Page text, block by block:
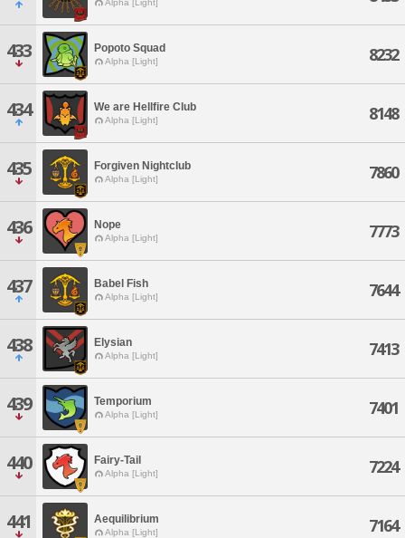
Alpha [Light]
433 Popoto Squad
Alpha [Light] 8232
434 We are Hellfire Club
Alpha [Light] 8148
435 Forgiven Nightclub
Alpha [Light] 7860
436 Nope
Alpha [Light] 7773
437 Babel Fish
Alpha [Light] 7644
438 Elysian
Alpha [Light] 7413
439 Temporium
Alpha [Light] 7401
440 Fairy-Tail
Alpha [Light] 7224
441 Aequilibrium
Alpha [Light] 7164